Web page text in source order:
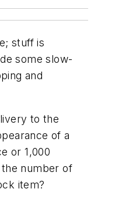
stuff is
some slow-
and
to the
of a
or 1,000
number of
item?